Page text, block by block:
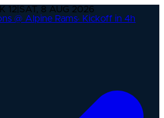
12 SAT, 8 AUG 2026
@ Alpine Rams· Kickoff in 4h